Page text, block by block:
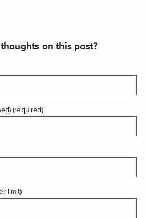
on this post?
(required)
limit)